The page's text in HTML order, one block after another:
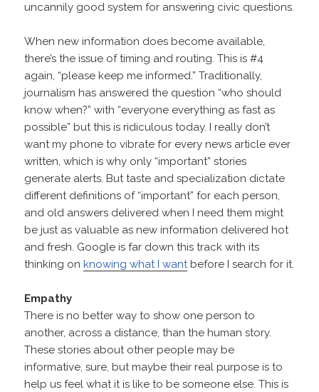
uncannily good system for answering civic questions.
When new information does become available,
there’s the issue of timing and routing. This is #4
again, “please keep me informed.” Traditionally,
journalism has answered the question “who should
know when?” with “everyone everything as fast as
possible” but this is ridiculous today. I really don’t
want my phone to vibrate for every news article ever
written, which is why only “important” stories
generate alerts. But taste and specialization dictate
different definitions of “important” for each person,
and old answers delivered when I need them might
be just as valuable as new information delivered hot
and fresh. Google is far down this track with its
thinking on knowing what I wantbefore I search for it.
Empathy
There is no better way to show one person to
another, across a distance, than the human story.
These stories about other people may be
informative, sure, but maybe their real purpose is to
help us feel what it is like to be someone else. This is